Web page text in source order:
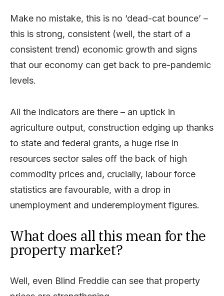
Make no mistake, this is no ‘dead-cat bounce’ –
this is strong, consistent (well, the start of a
consistent trend) economic growth and signs
that our economy can get back to pre-pandemic
levels.
All the indicators are there – an uptick in
agriculture output, construction edging up thanks
to state and federal grants, a huge rise in
resources sector sales off the back of high
commodity prices and, crucially, labour force
statistics are favourable, with a drop in
unemployment and underemployment figures.
What does all this mean for the
property market?
Well, even Blind Freddie can see that property